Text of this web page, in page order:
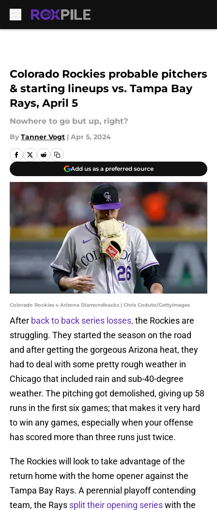
Colorado Rockies probable pitchers
& starting lineups vs. Tampa Bay
Rays, April 5
Nowhere to go but up, right?
By Tanner Vogt | Apr 5, 2024
Add us as a preferred source
Colorado Rockies v Arizona Diamondbacks | Chris Coduto/GettyImages
After back to back series losses, the Rockies are
struggling. They started the season on the road
and after getting the gorgeous Arizona heat, they
had to deal with some pretty rough weather in
Chicago that included rain and sub-40-degree
weather. The pitching got demolished, giving up 58
runs in the first six games; that makes it very hard
to win any games, especially when your offense
has scored more than three runs just twice.
The Rockies will look to take advantage of the
return home with the home opener against the
Tampa Bay Rays. A perennial playoff contending
team, the Rays split their opening serieswith the